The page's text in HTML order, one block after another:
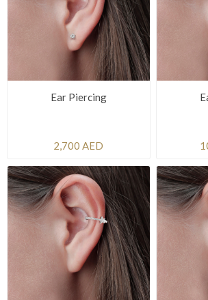
Ear Piercing
2,700 AED